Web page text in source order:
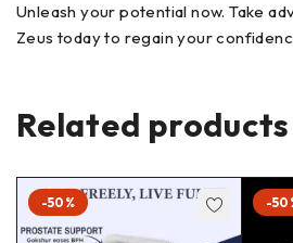
Unleash your potential now. Take
Zeus today to regain your
Related products
-50% -